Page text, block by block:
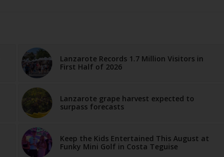
Lanzarote Records 1.7 Million Visitors in
First Half of 2026
Lanzarote grape harvest expected to
surpass forecasts
Keep the Kids Entertained This August at
Funky Mini Golf in Costa Teguise